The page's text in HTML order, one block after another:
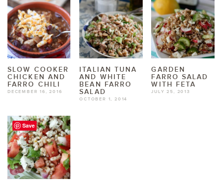
SLOW COOKER
CHICKEN AND
FARRO CHILI
DECEMBER 16, 2016
ITALIAN TUNA
AND WHITE
BEAN FARRO
SALAD
OCTOBER 1, 2014
GARDEN
FARRO SALAD
WITH FETA
JULY 25, 2013
Save